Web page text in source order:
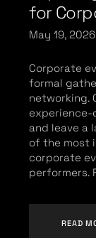
for
May 19, 2026
Corporate
formal
networking.
experience-
and leave a
of the most
corporate
performers.
READ